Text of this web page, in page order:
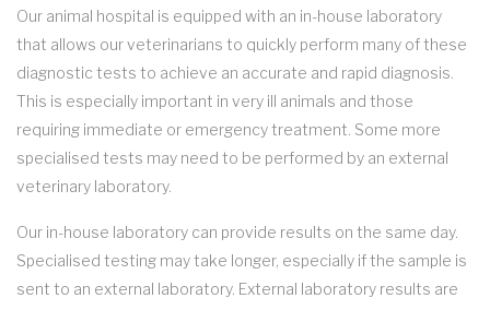
Our animal hospital is equipped with an in-house laboratory
that allows our veterinarians to quickly perform many of these
diagnostic tests to achieve an accurate and rapid diagnosis.
This is especially important in very ill animals and those
requiring immediate or emergency treatment. Some more
specialised tests may need to be performed by an external
veterinary laboratory.
Our in-house laboratory can provide results on the same day.
Specialised testing may take longer, especially if the sample is
sent to an external laboratory. External laboratory results are